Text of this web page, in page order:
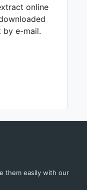
online
by e-mail.
them easily with our